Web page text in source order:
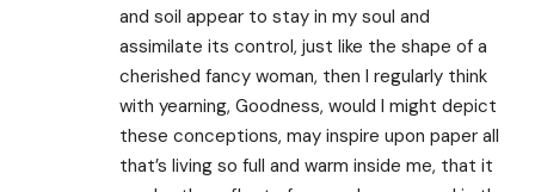
and soil appear to stay in my soul and
assimilate its control, just like the shape of a
cherished fancy woman, then I regularly think
with yearning, Goodness, would I might depict
these conceptions, may inspire upon paper all
that’s living so full and warm inside me, that it